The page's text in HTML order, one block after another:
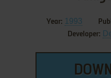
Year: 1993
Developer: